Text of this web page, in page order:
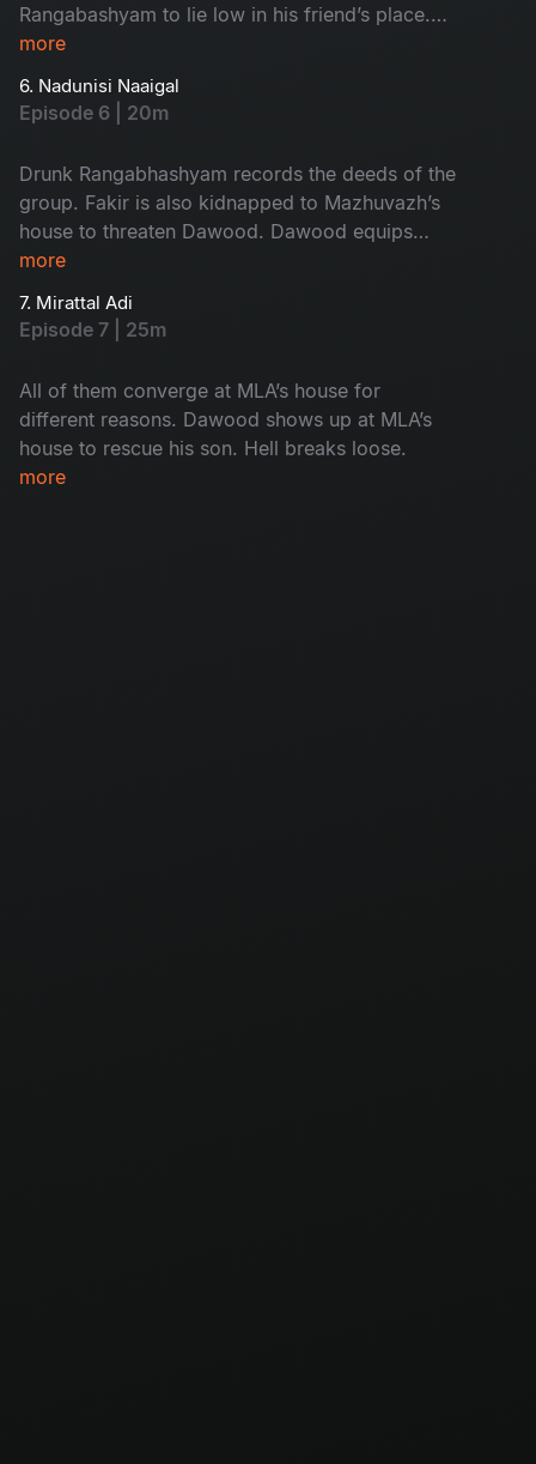
Rangabashyam to lie low in his friend’s place.
Drunk Rangabhashyam gets involved with an
more
6. Nadunisi Naaigal
Episode 6 | 20m
Drunk Rangabhashyam records the deeds of the
group. Fakir is also kidnapped to Mazhuvazh’s
house to threaten Dawood. Dawood equips
himself with enough protection and goes to the
more
7. Mirattal Adi
Episode 7 | 25m
All of them converge at MLA’s house for
different reasons. Dawood shows up at MLA’s
house to rescue his son. Hell breaks loose.
more